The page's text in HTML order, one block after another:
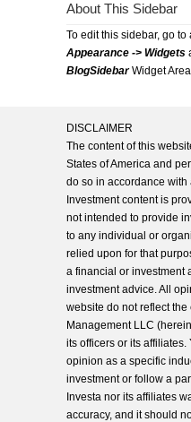
About This Sidebar
To edit this sidebar, go
Appearance -> Widgets
BlogSidebarWidget Area
DISCLAIMER
The content of this
States of America and
do so in accordance with
Investment content is
not intended to provide
to any individual or
relied upon for that
a financial or investment
investment advice. All
website do not reflect
Management LLC
its officers or its
opinion as a specific
investment or follow a
Investa nor its affiliates
accuracy, and it should